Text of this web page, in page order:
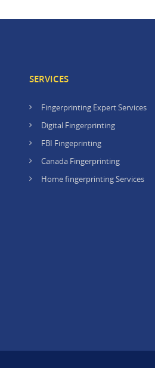
SERVICES
Fingerprinting Expert Services
Digital Fingerprinting
FBI Fingeprinting
Canada Fingerprinting
Home fingerprinting Services